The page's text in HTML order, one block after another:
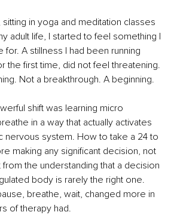
sitting in yoga and meditation classes
adult life, I started to feel something I
for. A stillness I had been running
the first time, did not feel threatening.
Not a breakthrough. A beginning.
shift was learning micro
in a way that actually activates
nervous system. How to take a 24 to
making any significant decision, not
the understanding that a decision
body is rarely the right one.
breathe, wait, changed more in
of therapy had.